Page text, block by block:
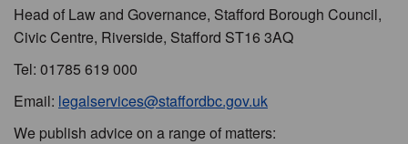
Head of Law and Governance, Stafford Borough Council,
Civic Centre, Riverside, Stafford ST16 3AQ
Tel: 01785 619 000
Email: legalservices@staffordbc.gov.uk
We publish advice on a range of matters: